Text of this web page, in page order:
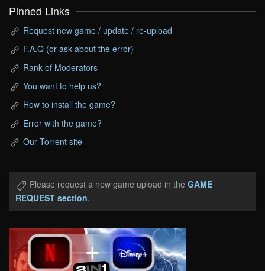
Pinned Links
Request new game / update / re-upload
F.A.Q (or ask about the error)
Rank of Moderators
You want to help us?
How to install the game?
Error with the game?
Our Torrent site
Please request a new game upload in the GAME
REQUEST section.